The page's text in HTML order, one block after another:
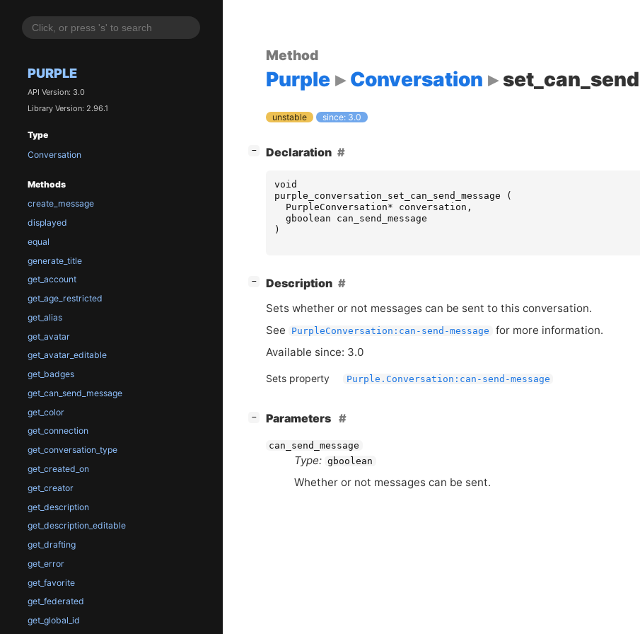
PURPLE
API Version: 3.0
Library Version: 2.96.1
Type
Conversation
Methods
create_message
displayed
equal
generate_title
get_account
get_age_restricted
get_alias
get_avatar
get_avatar_editable
get_badges
get_can_send_message
get_color
get_connection
get_conversation_type
get_created_on
get_creator
get_description
get_description_editable
get_drafting
get_error
get_favorite
get_federated
get_global_id
Method
Purple Conversation
unstable since: 3.0
− Declaration
void
purple_conversation_set_can_send_message
(
PurpleConversation* conversation ,
gboolean
can_send_message
)
− Description
Sets whether or not messages can be sent to this conversation.
See
PurpleConversation:can-send-message
for more information.
Available since: 3.0
Sets property Purple.Conversation:can-send-message
− Parameters
can_send_message
Type: gboolean
Whether or not messages can be sent.